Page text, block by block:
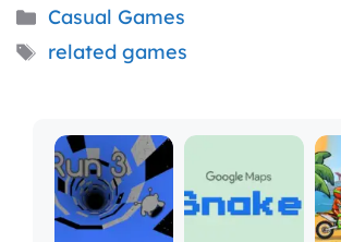
Categories
Casual Games
Tags
related games